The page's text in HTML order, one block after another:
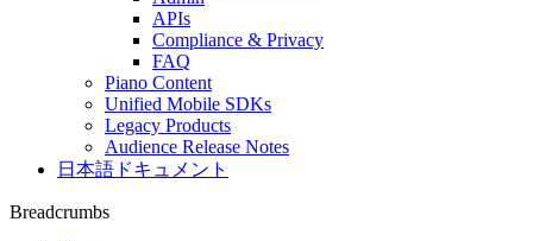
APIs
Compliance & Privacy
FAQ
Piano Content
Unified Mobile SDKs
Legacy Products
Audience Release Notes
日本語ドキュメント
Breadcrumbs